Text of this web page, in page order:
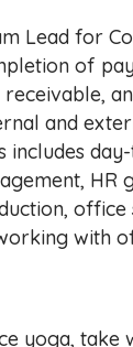
Lead for
of
and
includes
HR
office
with
yoga, take